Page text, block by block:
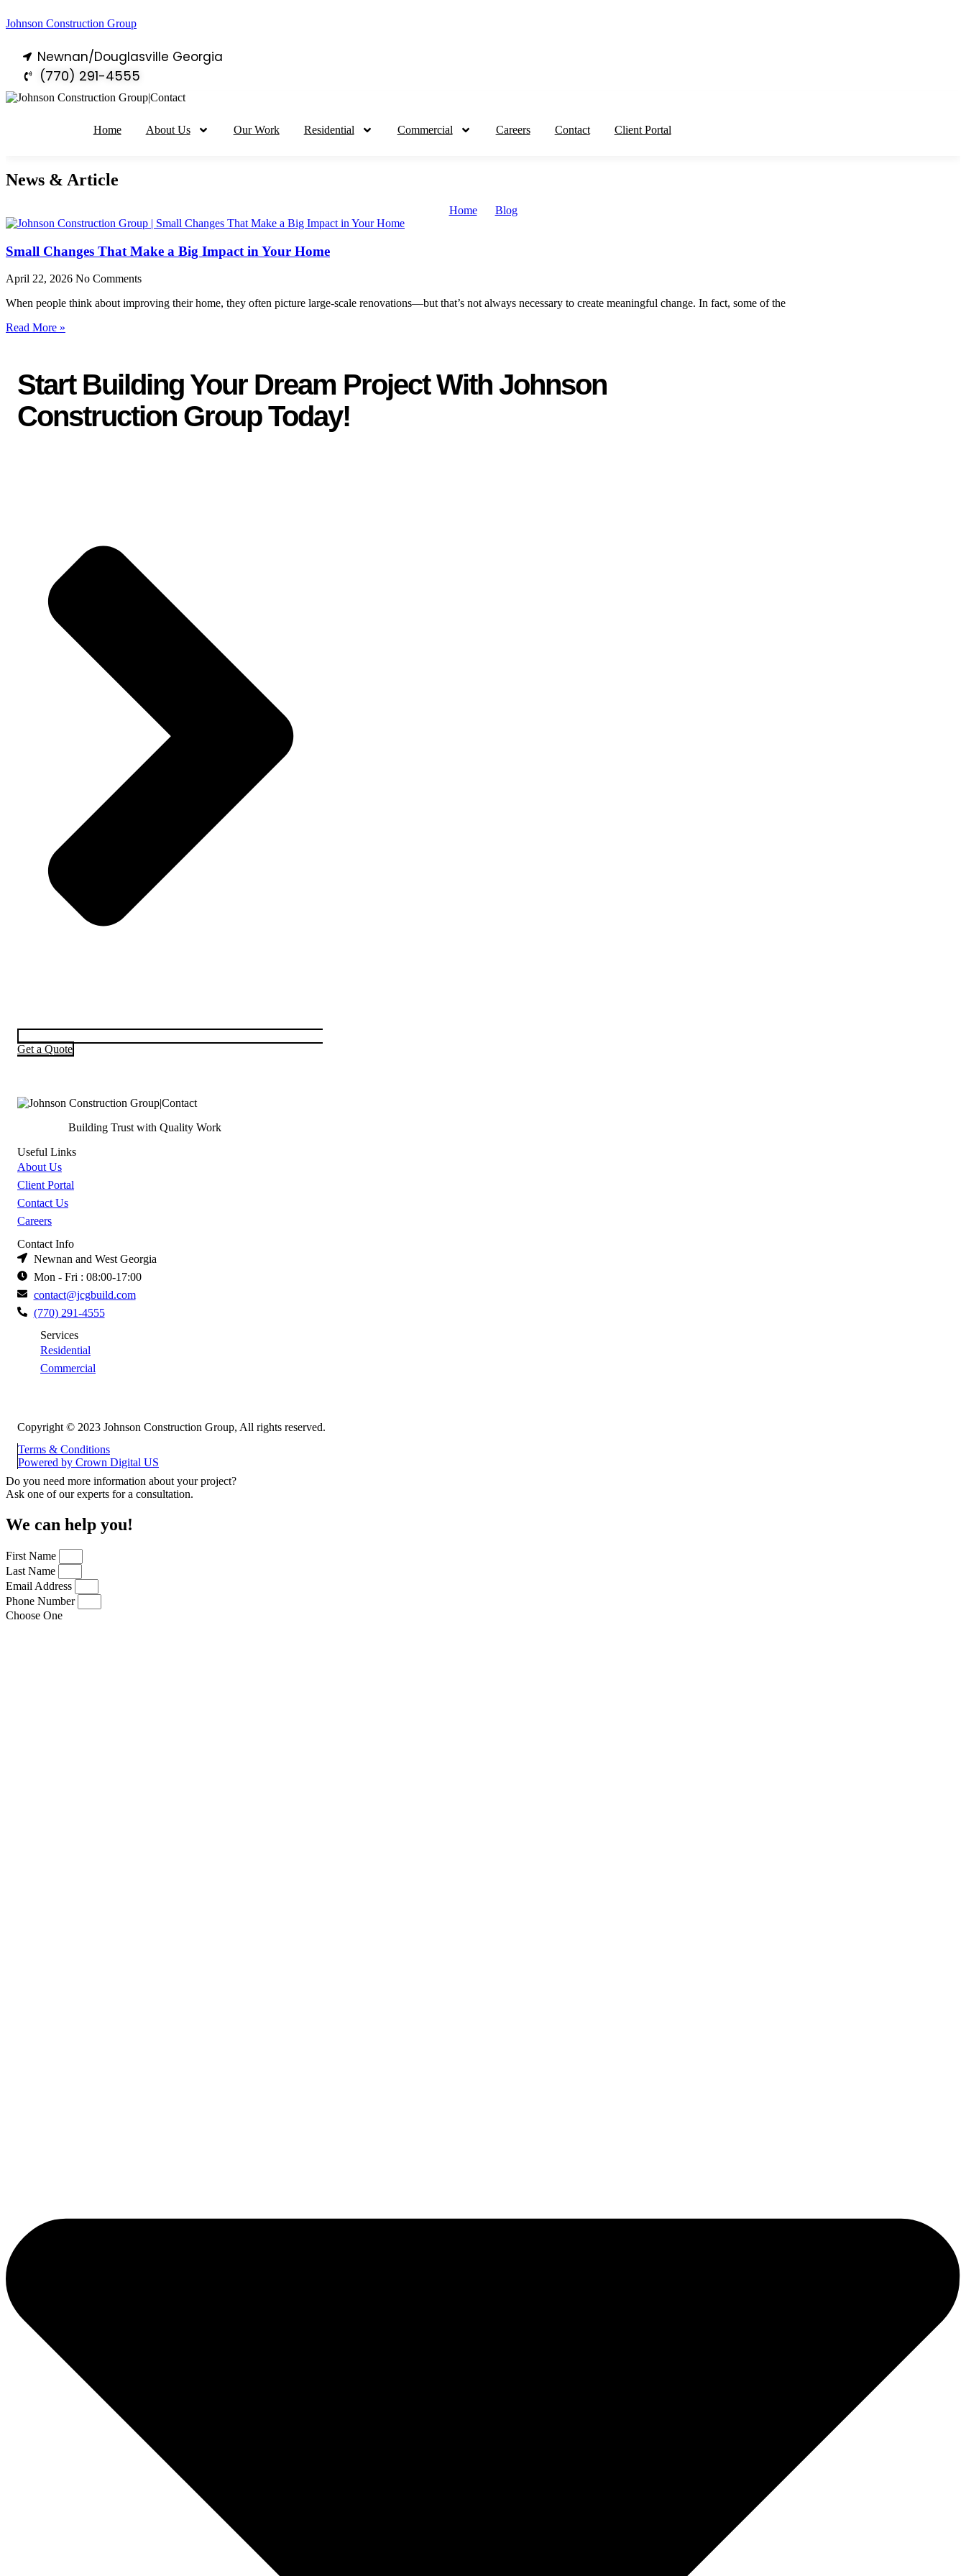
Johnson Construction Group
Newnan/Douglasville Georgia
(770) 291-4555
Home About Us Our Work Residential Commercial Careers Contact Client Portal
News & Article
Home Blog
Small Changes That Make a Big Impact in Your Home
April 22, 2026 No Comments
When people think about improving their home, they often picture large-scale renovations—but that’s not always necessary to create meaningful change. In fact, some of the
Read More »
Start Building Your Dream Project With Johnson
Construction Group Today!
Get a Quote
Building Trust with Quality Work
Useful Links
About Us
Client Portal
Contact Us
Careers
Contact Info
Newnan and West Georgia
Mon - Fri : 08:00-17:00
contact@jcgbuild.com
(770) 291-4555
Services
Residential
Commercial
Copyright © 2023 Johnson Construction Group, All rights reserved.
Terms & Conditions
Powered by Crown Digital US
Do you need more information about your project?
Ask one of our experts for a consultation.
We can help you!
First Name
Last Name
Email Address
Phone Number
Choose One